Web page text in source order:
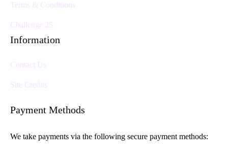
Terms & Conditions
Challenge 25
Information
Contact Us
Site Credits
Payment Methods
We take payments via the following secure payment methods: